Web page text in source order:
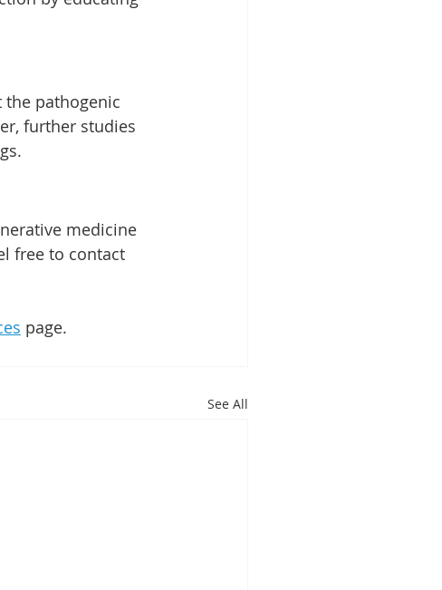
the pathogenic
further studies
medicine
free to contact
page.
See All